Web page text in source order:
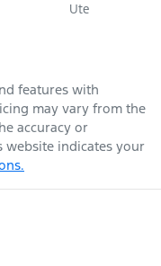
Ute
features with
may vary from the
accuracy or
website indicates your